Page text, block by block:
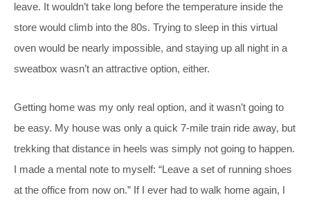
leave. It wouldn’t take long before the temperature inside the
store would climb into the 80s. Trying to sleep in this virtual
oven would be nearly impossible, and staying up all night in a
sweatbox wasn’t an attractive option, either.
Getting home was my only real option, and it wasn’t going to
be easy. My house was only a quick 7-mile train ride away, but
trekking that distance in heels was simply not going to happen.
I made a mental note to myself: “Leave a set of running shoes
at the office from now on.” If I ever had to walk home again, I